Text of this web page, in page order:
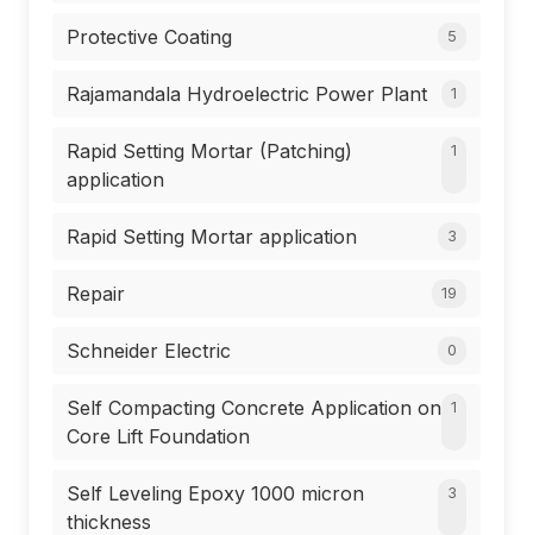
Protective Coating 5
Rajamandala Hydroelectric Power Plant 1
Rapid Setting Mortar (Patching)
application
1
Rapid Setting Mortar application 3
Repair 19
Schneider Electric 0
Self Compacting Concrete Application on
Core Lift Foundation
1
Self Leveling Epoxy 1000 micron
thickness
3